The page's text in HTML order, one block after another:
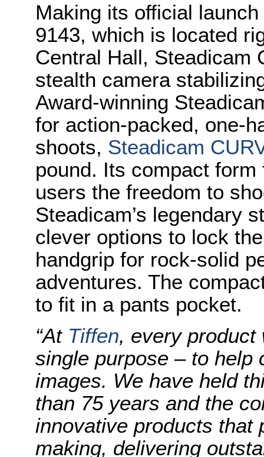
Making its official
9143, which is located
Central Hall, Steadicam
stealth camera
Award-winning
for action-packed, one-
shoots, Steadicam
pound. Its compact
users the freedom to
Steadicam’s legendary
clever options to lock
handgrip for rock-solid
adventures. The
to fit in a pants pocket.
“At Tiffen, every product
single purpose – to help
images. We have held
than 75 years and the
innovative products that
making, delivering